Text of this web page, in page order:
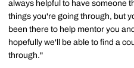
always helpful to have someone
things you're going through, but
been there to help mentor you
hopefully we'll be able to find a
through."